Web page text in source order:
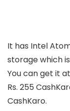
It has Intel
storage which
You can get it
Rs. 255
CashKaro.